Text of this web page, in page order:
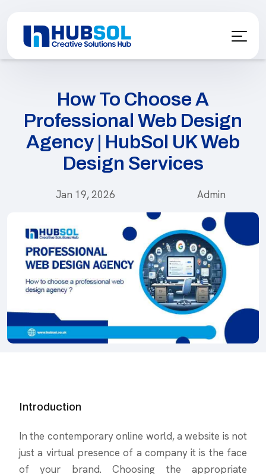
How To Choose A
Professional Web Design
Agency | HubSol UK Web
Design Services
Jan 19, 2026 Admin